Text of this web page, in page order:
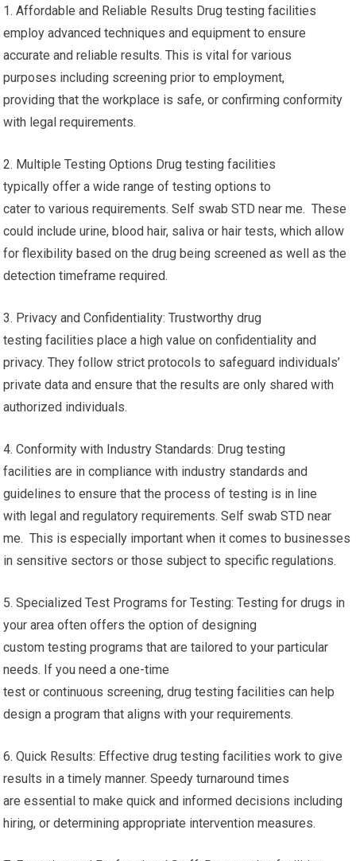
1. Affordable and Reliable Results Drug testing facilities
employ advanced techniques and equipment to ensure
accurate and reliable results. This is vital for various
purposes including screening prior to employment,
providing that the workplace is safe, or confirming conformity
with legal requirements.
2. Multiple Testing Options Drug testing facilities
typically offer a wide range of testing options to
cater to various requirements. Self swab STD near me. These
could include urine, blood hair, saliva or hair tests, which allow
for flexibility based on the drug being screened as well as the
detection timeframe required.
3. Privacy and Confidentiality: Trustworthy drug
testing facilities place a high value on confidentiality and
privacy. They follow strict protocols to safeguard individuals’
private data and ensure that the results are only shared with
authorized individuals.
4. Conformity with Industry Standards: Drug testing
facilities are in compliance with industry standards and
guidelines to ensure that the process of testing is in line
with legal and regulatory requirements. Self swab STD near
me. This is especially important when it comes to businesses
in sensitive sectors or those subject to specific regulations.
5. Specialized Test Programs for Testing: Testing for drugs in
your area often offers the option of designing
custom testing programs that are tailored to your particular
needs. If you need a one-time
test or continuous screening, drug testing facilities can help
design a program that aligns with your requirements.
6. Quick Results: Effective drug testing facilities work to give
results in a timely manner. Speedy turnaround times
are essential to make quick and informed decisions including
hiring, or determining appropriate intervention measures.